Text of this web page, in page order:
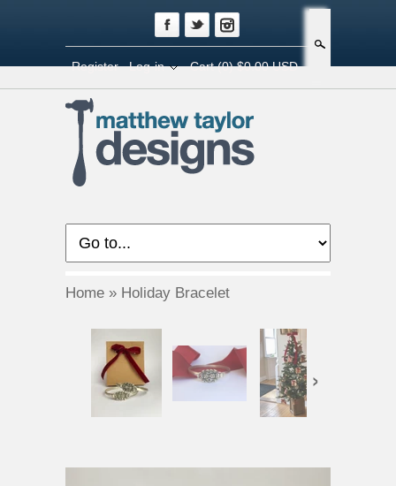
Register Log-in Cart(0) $0.00 USD
Home » Holiday Bracelet
›